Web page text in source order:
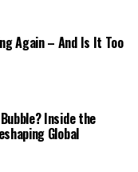
Again – And Is It Too
Inside the
Global